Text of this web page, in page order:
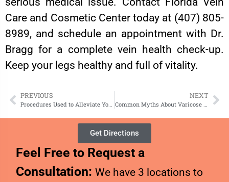
Care and Cosmetic Center today at (407) 805-
8989, and schedule an appointment with Dr.
Bragg for a complete vein health check-up.
Keep your legs healthy and full of vitality.
PREVIOUS
Procedures Used to Alleviate Your Varicose Veins
NEXT
Common Myths About Varicose Veins
Get Directions
Feel Free to Request a
Consultation:We have 3 locations to